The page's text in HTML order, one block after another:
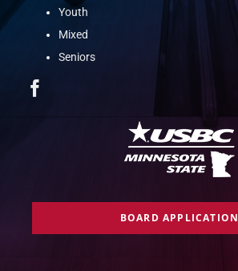
Youth
Mixed
Seniors
BOARD APPLICATION